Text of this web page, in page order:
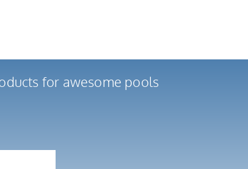
for awesome pools